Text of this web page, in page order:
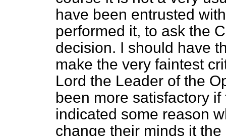
have been entrusted
performed it, to ask the
decision. I should have
make the very faintest
Lord the Leader of the
been more satisfactory
indicated some reason
change their minds it